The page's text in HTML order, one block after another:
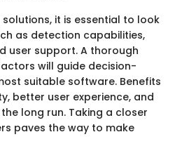
it is essential to look
as detection capabilities,
user support. A thorough
will guide decision-
suitable software. Benefits
better user experience, and
long run. Taking a closer
paves the way to make